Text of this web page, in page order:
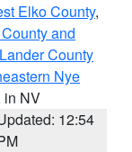
Elko County,
and
County
Nye
in NV
12:54